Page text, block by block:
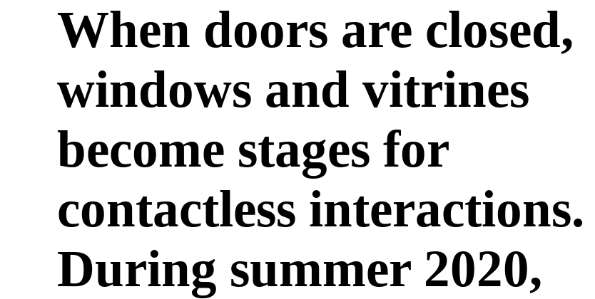
When doors are closed,
windows and vitrines
become stages for
contactless interactions.
During summer 2020,